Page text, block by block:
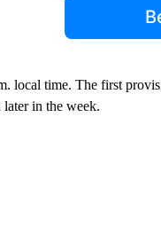
local time. The first
in the week.